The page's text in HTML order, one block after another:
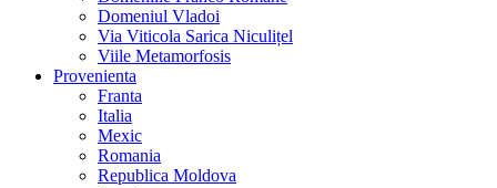
Domeniul Vladoi
Via Viticola Sarica Niculițel
Viile Metamorfosis
Provenienta
Franta
Italia
Mexic
Romania
Republica Moldova